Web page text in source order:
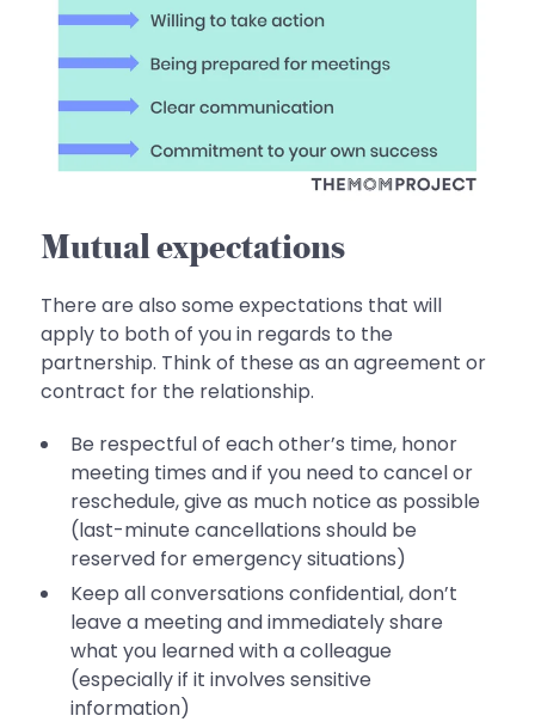
Mutual expectations
There are also some expectations that will
apply to both of you in regards to the
partnership. Think of these as an agreement or
contract for the relationship.
Be respectful of each other’s time, honor
meeting times and if you need to cancel or
reschedule, give as much notice as possible
(last-minute cancellations should be
reserved for emergency situations)
Keep all conversations confidential, don’t
leave a meeting and immediately share
what you learned with a colleague
(especially if it involves sensitive
information)